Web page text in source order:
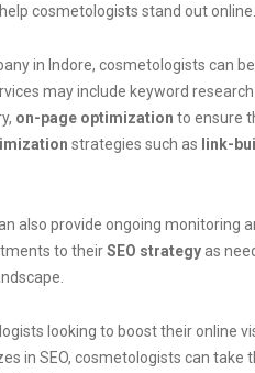
cosmetologists stand out online.
in Indore, cosmetologists can
may include keyword
on-page optimization to ensure
strategies such as link-
also provide ongoing
to theirSEO strategy as
looking to boost their online
in SEO, cosmetologists can take